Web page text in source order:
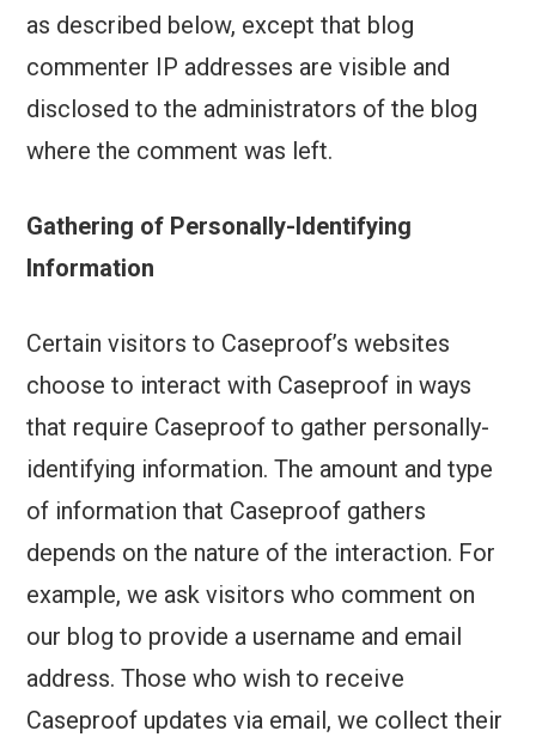
as described below, except that blog
commenter IP addresses are visible and
disclosed to the administrators of the blog
where the comment was left.
Gathering of Personally-Identifying
Information
Certain visitors to Caseproof’s websites
choose to interact with Caseproof in ways
that require Caseproof to gather personally-
identifying information. The amount and type
of information that Caseproof gathers
depends on the nature of the interaction. For
example, we ask visitors who comment on
our blog to provide a username and email
address. Those who wish to receive
Caseproof updates via email, we collect their